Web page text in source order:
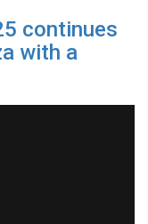
continues
with a